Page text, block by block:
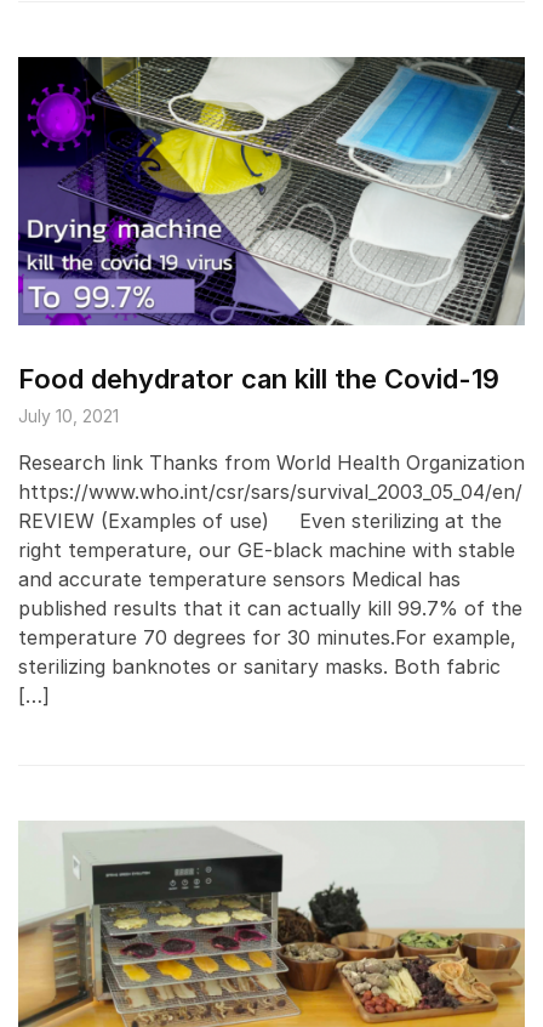
Food dehydrator can kill the Covid-19
July 10, 2021
Research link Thanks from World Health Organization
https://www.who.int/csr/sars/survival_2003_05_04/en/
REVIEW (Examples of use) Even sterilizing at the
right temperature, our GE-black machine with stable
and accurate temperature sensors Medical has
published results that it can actually kill 99.7% of the
temperature 70 degrees for 30 minutes.For example,
sterilizing banknotes or sanitary masks. Both fabric
[…]